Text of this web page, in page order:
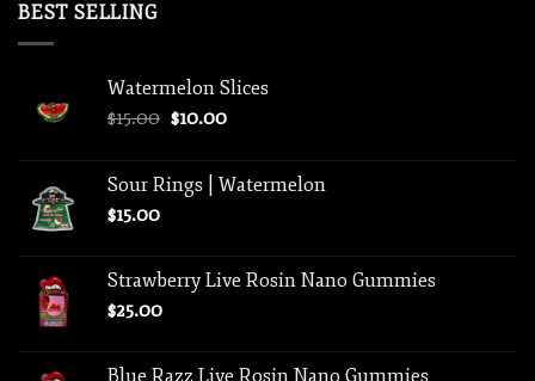
BEST SELLING
Watermelon Slices
$15.00 Original
$15.00.
$10.00Current
$10.00.
Sour Rings | Watermelon
$15.00
Strawberry Live Rosin Nano Gummies
$25.00
Blue Razz Live Rosin Nano Gummies